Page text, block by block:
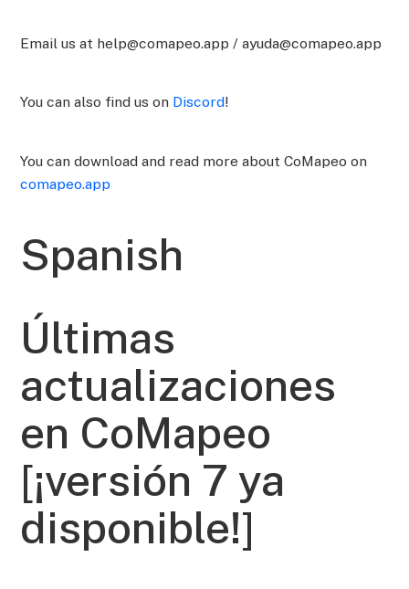
Email us at help@comapeo.app / ayuda@comapeo.app
You can also find us on Discord!
You can download and read more about CoMapeo on
comapeo.app
Spanish
Últimas
actualizaciones
en CoMapeo
[¡versión 7 ya
disponible!]